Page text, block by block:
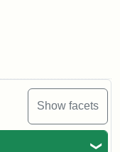
Show facets